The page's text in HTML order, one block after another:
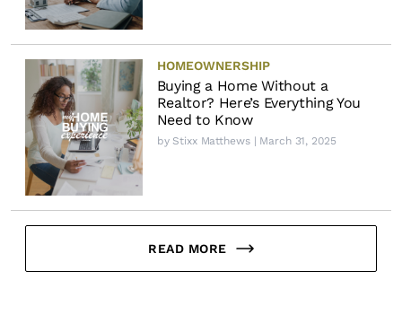
HOMEOWNERSHIP
Buying a Home Without a
Realtor? Here’s Everything You
Need to Know
by Stixx Matthews| March 31, 2025
READ MORE